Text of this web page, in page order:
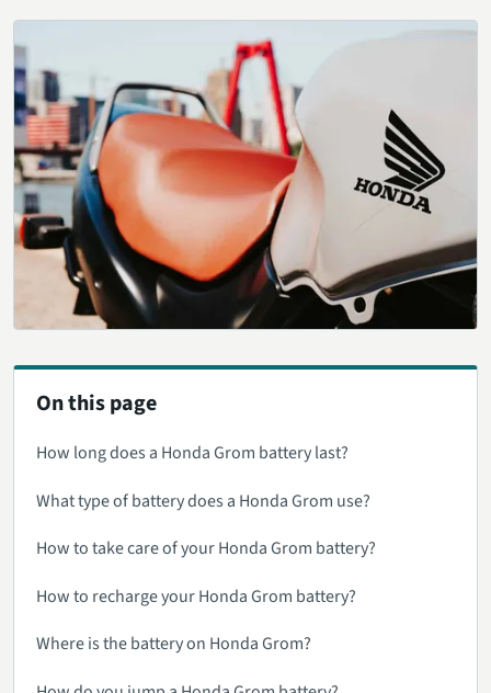
On this page
How long does a Honda Grom battery last?
What type of battery does a Honda Grom use?
How to take care of your Honda Grom battery?
How to recharge your Honda Grom battery?
Where is the battery on Honda Grom?